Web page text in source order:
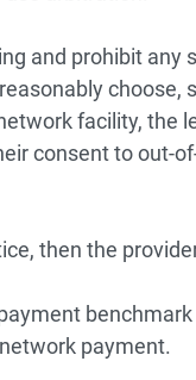
and prohibit
choose,
facility, the
consent to out-
then the
payment.